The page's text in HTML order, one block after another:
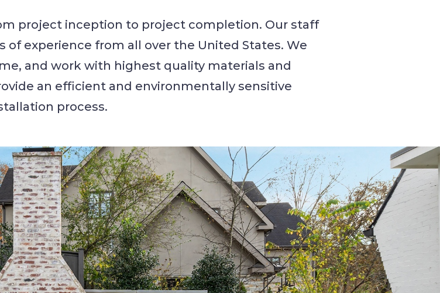
project inception to project completion. Our staff
experience from all over the United States. We
and work with highest quality materials and
an efficient and environmentally sensitive
process.